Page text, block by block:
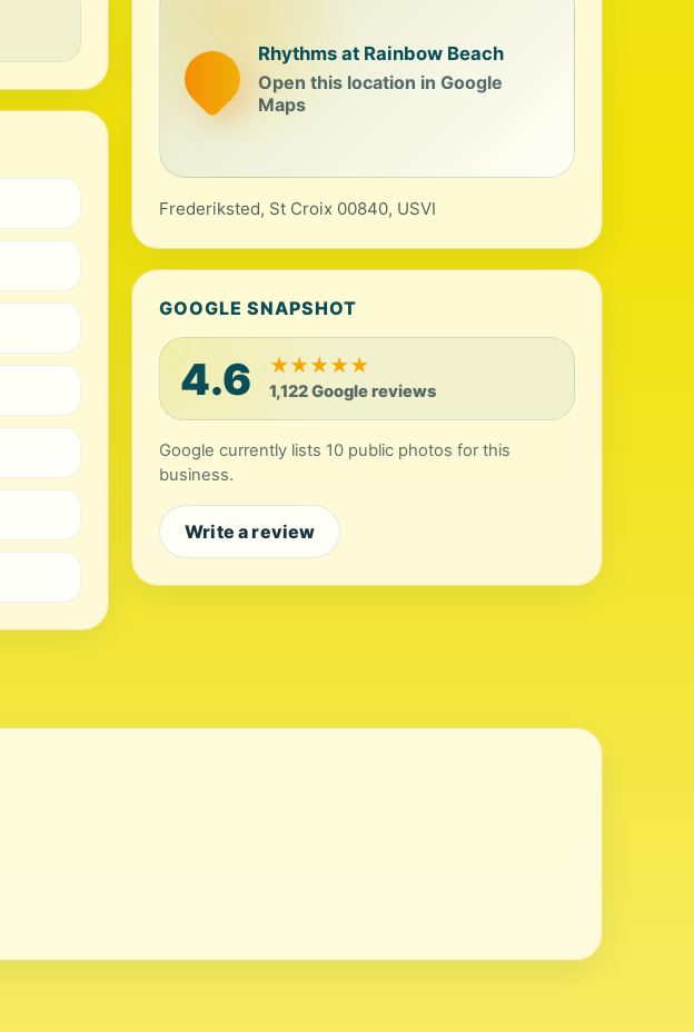
Rhythms at Rainbow Beach
Open this location in Google
Maps
Frederiksted, St Croix 00840, USVI
GOOGLE SNAPSHOT
4.6 ★★★★★
1,122 Google reviews
Google currently lists 10 public photos for this
business.
Write a review